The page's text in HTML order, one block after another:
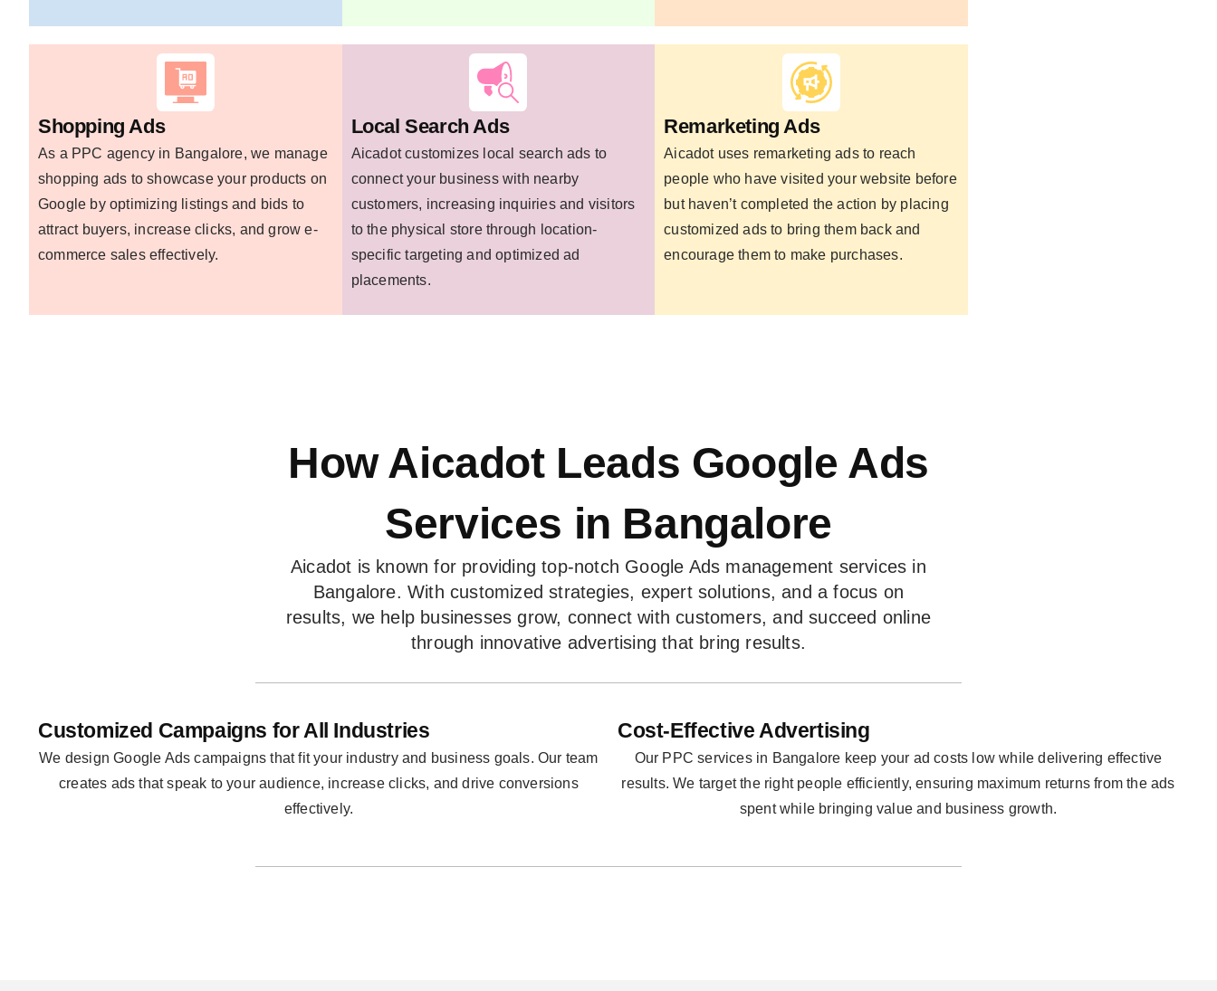
Shopping Ads
As a PPC agency in Bangalore, we manage
shopping ads to showcase your products on
Google by optimizing listings and bids to
attract buyers, increase clicks, and grow e-
commerce sales effectively.
Local Search Ads
Aicadot customizes local search ads to
connect your business with nearby
customers, increasing inquiries and visitors
to the physical store through location-
specific targeting and optimized ad
placements.
Remarketing Ads
Aicadot uses remarketing ads to reach
people who have visited your website before
but haven’t completed the action by placing
customized ads to bring them back and
encourage them to make purchases.
How Aicadot Leads Google Ads
Services in Bangalore
Aicadot is known for providing top-notch Google Ads management services in
Bangalore. With customized strategies, expert solutions, and a focus on
results, we help businesses grow, connect with customers, and succeed online
through innovative advertising that bring results.
Customized Campaigns for All Industries
We design Google Ads campaigns that fit your industry and business goals. Our team
creates ads that speak to your audience, increase clicks, and drive conversions
effectively.
Cost-Effective Advertising
Our PPC services in Bangalore keep your ad costs low while delivering effective
results. We target the right people efficiently, ensuring maximum returns from the ads
spent while bringing value and business growth.